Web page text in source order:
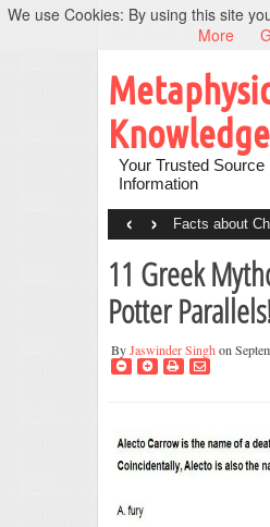
Knowledge
Your Trusted
Information
Facts about
‹ ›
11 Greek
Potter
ByJaswinder Singh on
We use Cookies: By using this site
More